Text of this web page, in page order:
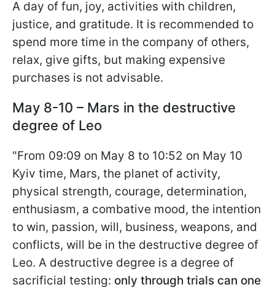
A day of fun, joy, activities with children,
justice, and gratitude. It is recommended to
spend more time in the company of others,
relax, give gifts, but making expensive
purchases is not advisable.
May 8-10 – Mars in the destructive
degree of Leo
"From 09:09 on May 8 to 10:52 on May 10
Kyiv time, Mars, the planet of activity,
physical strength, courage, determination,
enthusiasm, a combative mood, the intention
to win, passion, will, business, weapons, and
conflicts, will be in the destructive degree of
Leo. A destructive degree is a degree of
sacrificial testing: only through trials can one